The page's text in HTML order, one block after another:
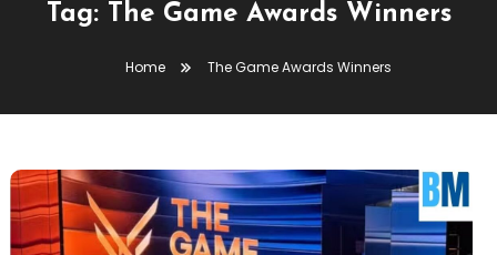
Tag: The Game Awards Winners
Home The Game Awards Winners